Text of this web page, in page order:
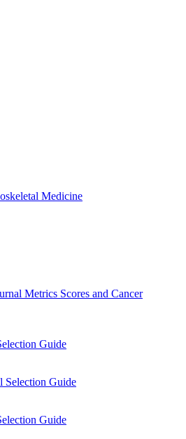
Medicine
Metrics Scores and Cancer
Guide
Selection Guide
Guide